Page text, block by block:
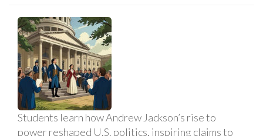
Students learn how Andrew Jackson’s rise to
power reshaped U.S. politics, inspiring claims to